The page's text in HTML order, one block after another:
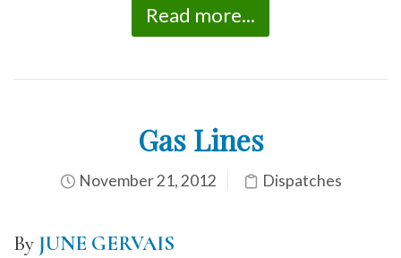
Read more...
Gas Lines
November 21, 2012 Dispatches
By JUNE GERVAIS